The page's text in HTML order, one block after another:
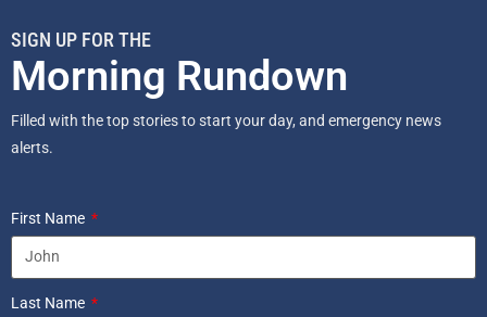
SIGN UP FOR THE
Morning Rundown
Filled with the top stories to start your day, and emergency news
alerts.
First Name
Last Name